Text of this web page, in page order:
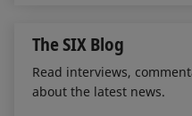
The SIX Blog
Read interviews,
about the latest news.